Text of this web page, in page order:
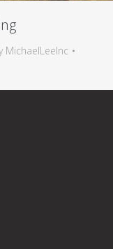
MichaelLeeInc